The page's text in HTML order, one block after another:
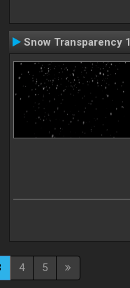
Snow Transparency 1
4 5